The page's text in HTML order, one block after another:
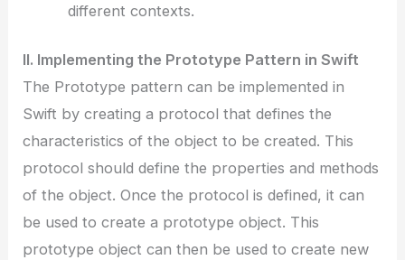
different contexts.
II. Implementing the Prototype Pattern in Swift
The Prototype pattern can be implemented in
Swift by creating a protocol that defines the
characteristics of the object to be created. This
protocol should define the properties and methods
of the object. Once the protocol is defined, it can
be used to create a prototype object. This
prototype object can then be used to create new